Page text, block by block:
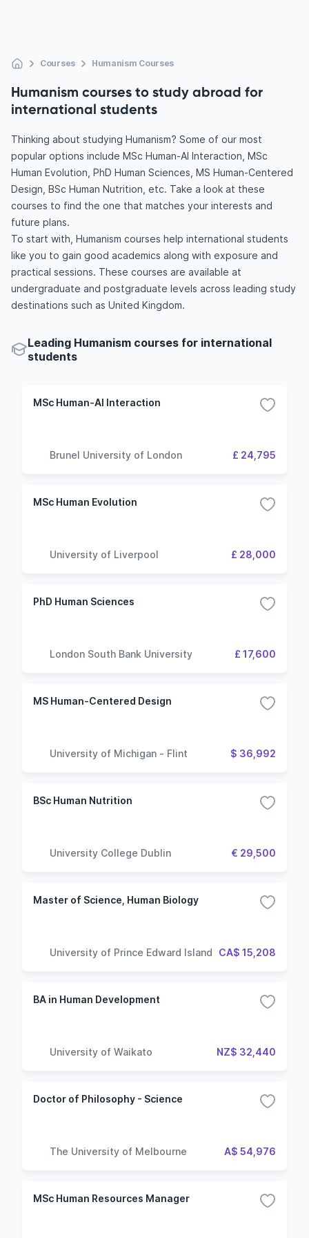
Courses Humanism Courses
Humanism courses to study abroad for
international students
Thinking about studying Humanism? Some of our most
popular options include MSc Human-AI Interaction, MSc
Human Evolution, PhD Human Sciences, MS Human-Centered
Design, BSc Human Nutrition, etc. Take a look at these
courses to find the one that matches your interests and
future plans.
To start with, Humanism courses help international students
like you to gain good academics along with exposure and
practical sessions. These courses are available at
undergraduate and postgraduate levels across leading study
destinations such as United Kingdom.
Leading Humanism courses for international
students
MSc Human-AI Interaction
Brunel University of London £ 24,795
MSc Human Evolution
University of Liverpool £ 28,000
PhD Human Sciences
London South Bank University £ 17,600
MS Human-Centered Design
University of Michigan - Flint $ 36,992
BSc Human Nutrition
University College Dublin € 29,500
Master of Science, Human Biology
University of Prince Edward Island CA$ 15,208
BA in Human Development
University of Waikato NZ$ 32,440
Doctor of Philosophy - Science
The University of Melbourne A$ 54,976
MSc Human Resources Manager